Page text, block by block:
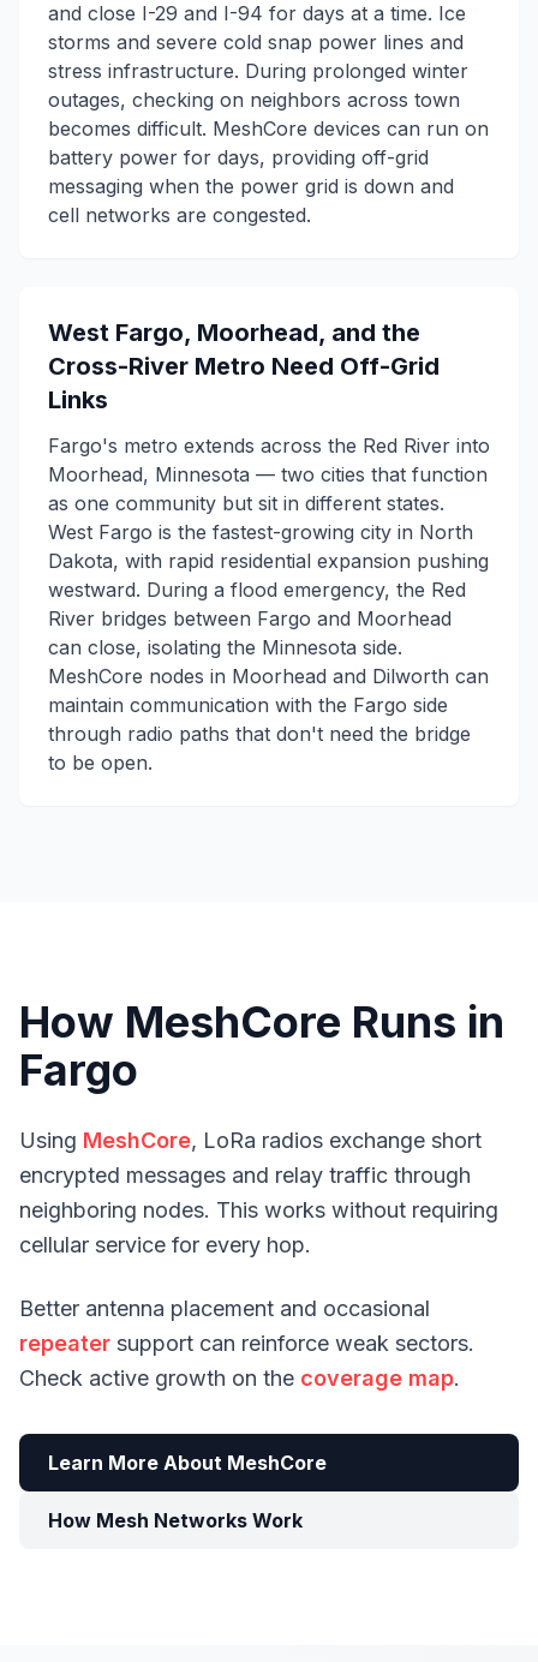
and close I-29 and I-94 for days at a time. Ice
storms and severe cold snap power lines and
stress infrastructure. During prolonged winter
outages, checking on neighbors across town
becomes difficult. MeshCore devices can run on
battery power for days, providing off-grid
messaging when the power grid is down and
cell networks are congested.
West Fargo, Moorhead, and the
Cross-River Metro Need Off-Grid
Links
Fargo's metro extends across the Red River into
Moorhead, Minnesota — two cities that function
as one community but sit in different states.
West Fargo is the fastest-growing city in North
Dakota, with rapid residential expansion pushing
westward. During a flood emergency, the Red
River bridges between Fargo and Moorhead
can close, isolating the Minnesota side.
MeshCore nodes in Moorhead and Dilworth can
maintain communication with the Fargo side
through radio paths that don't need the bridge
to be open.
How MeshCore Runs in
Fargo
Using MeshCore, LoRa radios exchange short
encrypted messages and relay traffic through
neighboring nodes. This works without requiring
cellular service for every hop.
Better antenna placement and occasional
repeater support can reinforce weak sectors.
Check active growth on the coverage map.
Learn More About MeshCore
How Mesh Networks Work